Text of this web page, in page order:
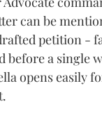
can be
petition -
before a single
opens easily